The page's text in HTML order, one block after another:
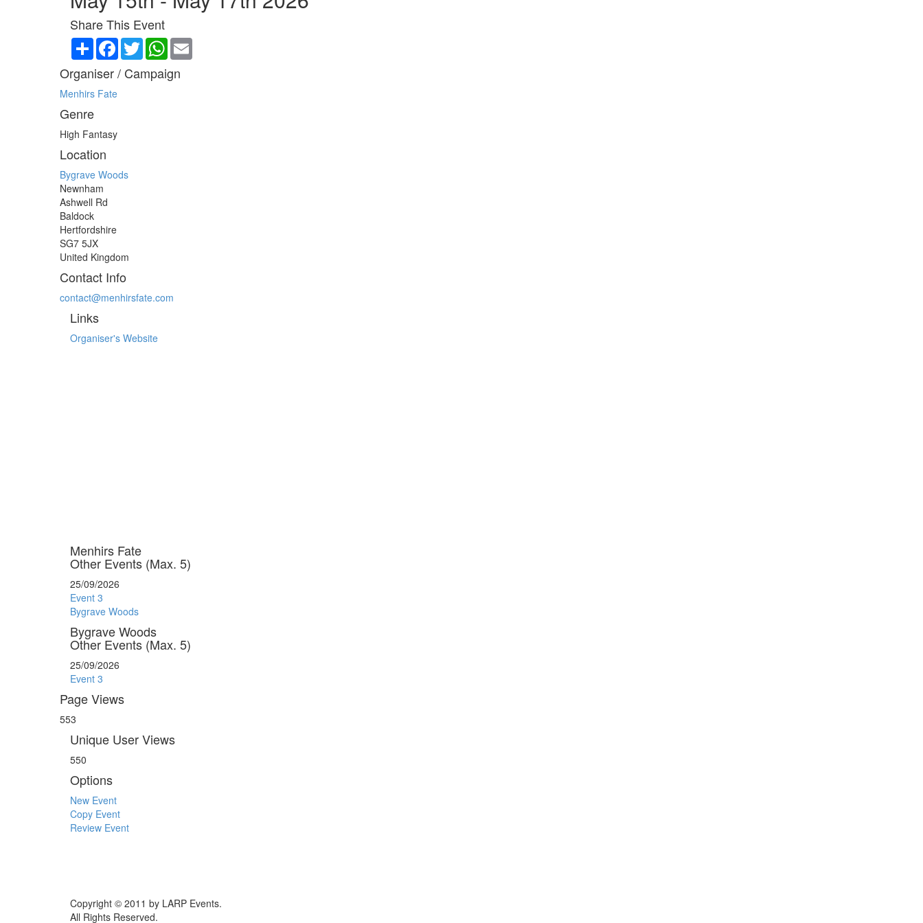
Share This Event
Share Facebook
TwitterWhatsApp
Organiser / Campaign
Menhirs Fate
Genre
High Fantasy
Location
Bygrave Woods
Newnham
Ashwell Rd
Baldock
Hertfordshire
SG7 5JX
United Kingdom
Contact Info
contact@menhirsfate.com
Links
Organiser's Website
Menhirs Fate
Other Events (Max. 5)
25/09/2026
Event 3
Bygrave Woods
Bygrave Woods
Other Events (Max. 5)
25/09/2026
Event 3
Page Views
553
Unique User Views
550
Options
New Event
Copy Event
Review Event
Copyright © 2011 by LARP Events.
All Rights Reserved.